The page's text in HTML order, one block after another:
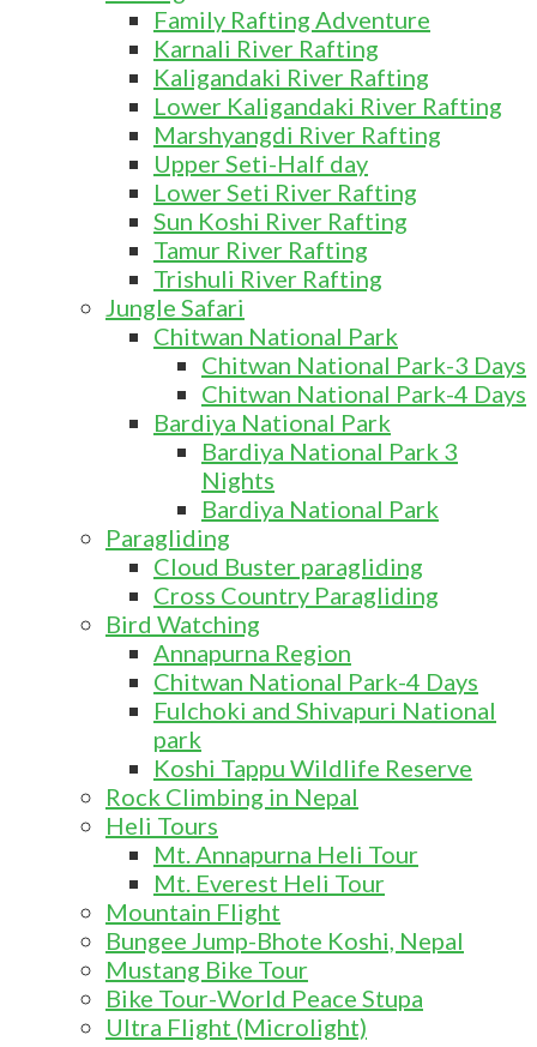
Family Rafting Adventure
Karnali River Rafting
Kaligandaki River Rafting
Lower Kaligandaki River Rafting
Marshyangdi River Rafting
Upper Seti-Half day
Lower Seti River Rafting
Sun Koshi River Rafting
Tamur River Rafting
Trishuli River Rafting
Jungle Safari
Chitwan National Park
Chitwan National Park-3 Days
Chitwan National Park-4 Days
Bardiya National Park
Bardiya National Park 3
Nights
Bardiya National Park
Paragliding
Cloud Buster paragliding
Cross Country Paragliding
Bird Watching
Annapurna Region
Chitwan National Park-4 Days
Fulchoki and Shivapuri National
park
Koshi Tappu Wildlife Reserve
Rock Climbing in Nepal
Heli Tours
Mt. Annapurna Heli Tour
Mt. Everest Heli Tour
Mountain Flight
Bungee Jump-Bhote Koshi, Nepal
Mustang Bike Tour
Bike Tour-World Peace Stupa
Ultra Flight (Microlight)